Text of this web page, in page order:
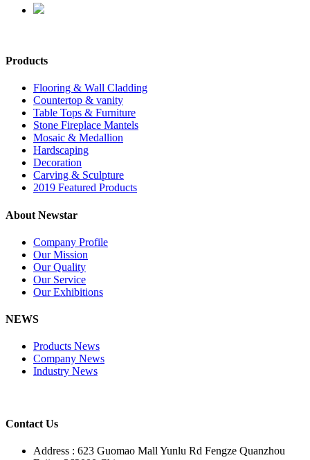
Products
Flooring & Wall Cladding
Countertop & vanity
Table Tops & Furniture
Stone Fireplace Mantels
Mosaic & Medallion
Hardscaping
Decoration
Carving & Sculpture
2019 Featured Products
About Newstar
Company Profile
Our Mission
Our Quality
Our Service
Our Exhibitions
NEWS
Products News
Company News
Industry News
Contact Us
Address : 623 Guomao Mall Yunlu Rd Fengze Quanzhou